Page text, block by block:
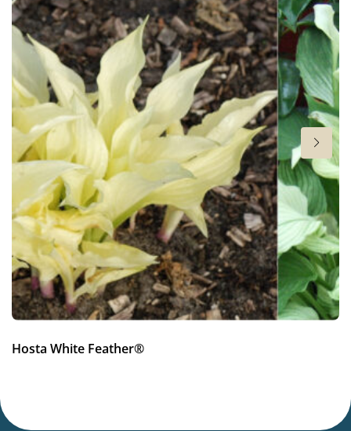
6-7
Sun/shade
Full sun
,Half shade,Shade
Moisture
Bog moisture ,Consistent moisture
More facts
Container,Cut flower,Ground cover
Hosta White Feather®